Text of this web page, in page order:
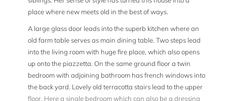
place where new meets old in the best of ways.
A large glass door leads into the superb kitchen where an
old farm table serves as main dining table. Two steps lead
into the living room with huge fire place, which also opens
up onto the piazzetta. On the same ground floor a twin
bedroom with adjoining bathroom has french windows into
the back yard. Lovely old terracotta stairs lead to the upper
floor. Here a single bedroom which can also be a dressing